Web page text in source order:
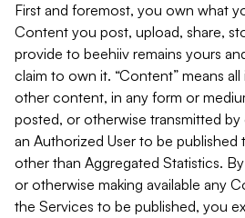
First and foremost, you own what
Content you post, upload, share,
provide to beehiiv remains yours
claim to own it. “Content” means
other content, in any form or
posted, or otherwise transmitted
an Authorized User to be published
other than Aggregated Statistics.
or otherwise making available any
the Services to be published, you